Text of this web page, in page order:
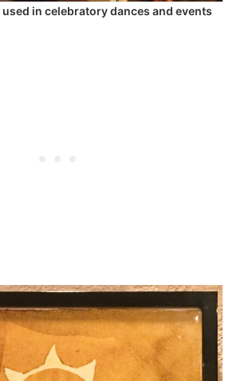
in celebratory dances and events